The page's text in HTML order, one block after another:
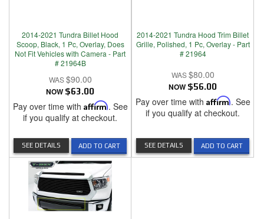
2014-2021 Tundra Billet Hood
Scoop, Black, 1 Pc, Overlay, Does
Not Fit Vehicles with Camera - Part
# 21964B
$90.00
NOW $63.00
Pay over time with Affirm. See
if you qualify at checkout.
ADD TO CART
SEE DETAILS
2014-2021 Tundra Hood Trim Billet
Grille, Polished, 1 Pc, Overlay - Part
# 21964
$80.00
NOW $56.00
Pay over time with Affirm. See
if you qualify at checkout.
ADD TO CART
SEE DETAILS